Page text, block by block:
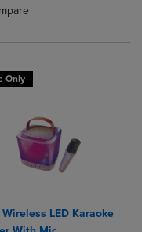
Items added for
Compare, Items added
added, Select 2 to 4
removed, Select 2 to 4
Only
Wireless LED Karaoke